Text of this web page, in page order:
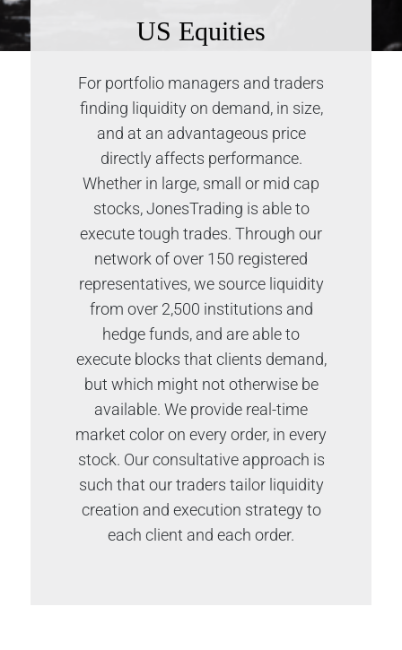
US Equities
For portfolio managers and traders
finding liquidity on demand, in size,
and at an advantageous price
directly affects performance.
Whether in large, small or mid cap
stocks, JonesTrading is able to
execute tough trades. Through our
network of over 150 registered
representatives, we source liquidity
from over 2,500 institutions and
hedge funds, and are able to
execute blocks that clients demand,
but which might not otherwise be
available. We provide real-time
market color on every order, in every
stock. Our consultative approach is
such that our traders tailor liquidity
creation and execution strategy to
each client and each order.